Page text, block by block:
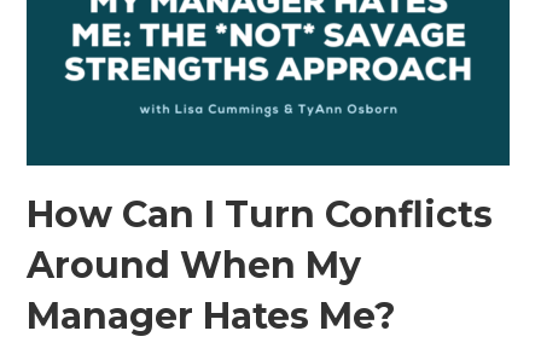
How Can I Turn Conflicts
Around When My
Manager Hates Me?